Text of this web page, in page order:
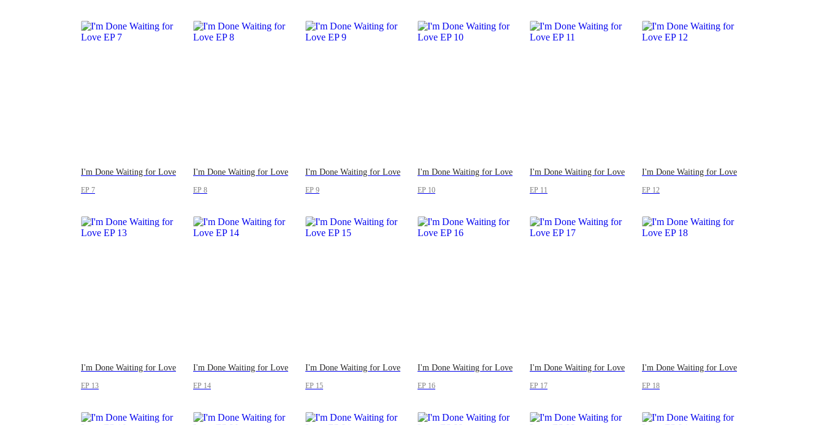
I'm Done Waiting for Love
EP 7
I'm Done Waiting for Love
EP 8
I'm Done Waiting for Love
EP 9
I'm Done Waiting for Love
EP 10
I'm Done Waiting for Love
EP 11
I'm Done Waiting for Love
EP 12
I'm Done Waiting for Love
EP 13
I'm Done Waiting for Love
EP 14
I'm Done Waiting for Love
EP 15
I'm Done Waiting for Love
EP 16
I'm Done Waiting for Love
EP 17
I'm Done Waiting for Love
EP 18